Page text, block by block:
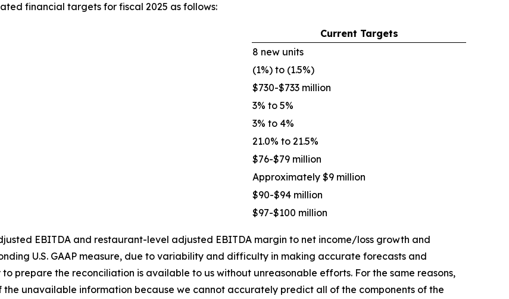
financial targets for fiscal 2025 as follows:
Current Targets
8 new units
(1%) to (1.5%)
$730-$733 million
3% to 5%
3% to 4%
21.0% to 21.5%
$76-$79 million
Approximately $9 million
$90-$94 million
$97-$100 million
EBITDA and restaurant-level adjusted EBITDA margin to net income/loss growth and
U.S. GAAP measure, due to variability and difficulty in making accurate forecasts and
prepare the reconciliation is available to us without unreasonable efforts. For the same reasons,
unavailable information because we cannot accurately predict all of the components of the